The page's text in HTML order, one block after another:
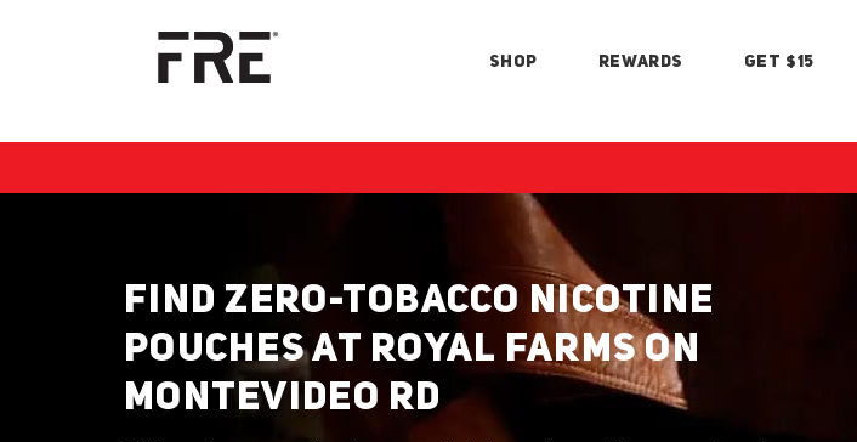
SHOP REWARDS GET $15
FIND ZERO-TOBACCO NICOTINE
POUCHES AT ROYAL FARMS ON
MONTEVIDEO RD